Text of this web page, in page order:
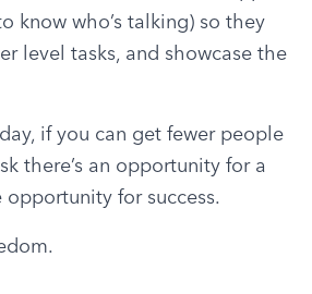
know who’s talking) so they
level tasks, and showcase the
if you can get fewer people
there’s an opportunity for a
for success.